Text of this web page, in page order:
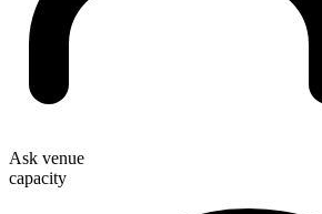
Ask venue
capacity